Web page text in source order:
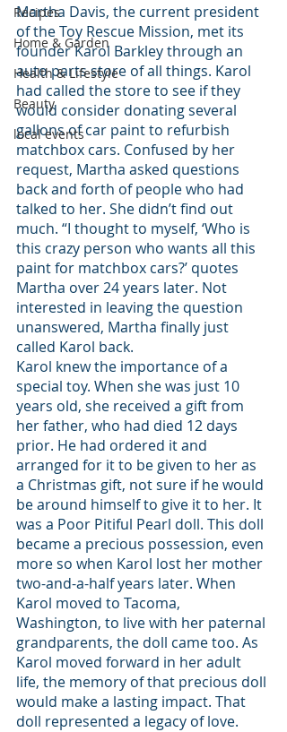
Recipes
Home & Garden
Health & Lifestyle
Beauty
local events
Martha Davis, the current president
of the Toy Rescue Mission, met its
founder Karol Barkley through an
auto parts store of all things. Karol
had called the store to see if they
would consider donating several
gallons of car paint to refurbish
matchbox cars. Confused by her
request, Martha asked questions
back and forth of people who had
talked to her. She didn’t find out
much. “I thought to myself, ‘Who is
this crazy person who wants all this
paint for matchbox cars?’ quotes
Martha over 24 years later. Not
interested in leaving the question
unanswered, Martha finally just
called Karol back.
Karol knew the importance of a
special toy. When she was just 10
years old, she received a gift from
her father, who had died 12 days
prior. He had ordered it and
arranged for it to be given to her as
a Christmas gift, not sure if he would
be around himself to give it to her. It
was a Poor Pitiful Pearl doll. This doll
became a precious possession, even
more so when Karol lost her mother
two-and-a-half years later. When
Karol moved to Tacoma,
Washington, to live with her paternal
grandparents, the doll came too. As
Karol moved forward in her adult
life, the memory of that precious doll
would make a lasting impact. That
doll represented a legacy of love.